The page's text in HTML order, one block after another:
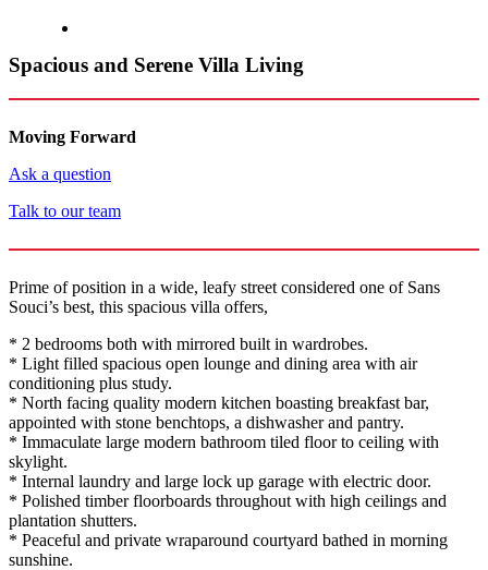
Spacious and Serene Villa Living
Moving Forward
Ask a question
Talk to our team
Prime of position in a wide, leafy street considered one of Sans
Souci’s best, this spacious villa offers,
* 2 bedrooms both with mirrored built in wardrobes.
* Light filled spacious open lounge and dining area with air
conditioning plus study.
* North facing quality modern kitchen boasting breakfast bar,
appointed with stone benchtops, a dishwasher and pantry.
* Immaculate large modern bathroom tiled floor to ceiling with
skylight.
* Internal laundry and large lock up garage with electric door.
* Polished timber floorboards throughout with high ceilings and
plantation shutters.
* Peaceful and private wraparound courtyard bathed in morning
sunshine.